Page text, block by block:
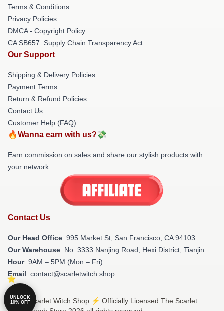
Terms & Conditions
Privacy Policies
DMCA - Copyright Policy
CA SB657: Supply Chain Transparency Act
Our Support
Shipping & Delivery Policies
Payment Terms
Return & Refund Policies
Contact Us
Customer Help (FAQ)
🔥Wanna earn with us?💸
Earn commission on sales and share our stylish products with
your network.
Contact Us
Our Head Office: 995 Market St, San Francisco, CA 94103
Our Warehouse: No. 3333 Nanjing Road, Hexi District, Tianjin
Hour: 9AM – 5PM (Mon – Fri)
Email: contact@scarletwitch.shop
© The Scarlet Witch Shop ⚡️ Officially Licensed The Scarlet
UNLOCK
10% OFF